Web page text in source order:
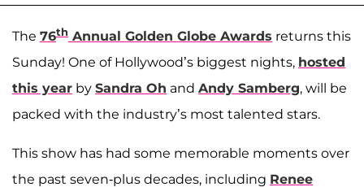
The 76th Annual Golden Globe Awards returns this
Sunday! One of Hollywood’s biggest nights, hosted
this year by Sandra Oh and Andy Samberg, will be
packed with the industry’s most talented stars.
This show has had some memorable moments over
the past seven-plus decades, including Renee